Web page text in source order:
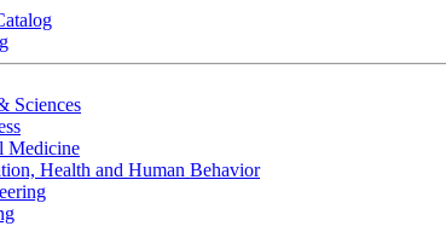
Sciences
Medicine
Health and Human Behavior